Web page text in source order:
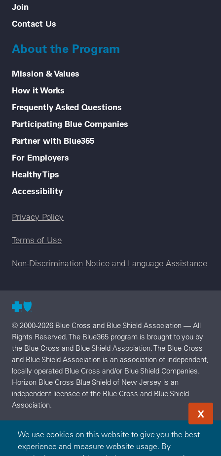
We use cookies on this website to give you the best
experience and measure website usage. By
X
Join
Contact Us
About the Program
Mission & Values
How it Works
Frequently Asked Questions
Participating Blue Companies
Partner with Blue365
For Employers
Healthy Tips
Accessibility
Legal menu
Privacy Policy
Terms of Use
Non-Discrimination Notice and Language Assistance
© 2000-2026 Blue Cross and Blue Shield Association — All
Rights Reserved. The Blue365 program is brought to you by
the Blue Cross and Blue Shield Association. The Blue Cross
and Blue Shield Association is an association of independent,
locally operated Blue Cross and/or Blue Shield Companies.
Horizon Blue Cross Blue Shield of New Jersey is an
independent licensee of the Blue Cross and Blue Shield
Association.